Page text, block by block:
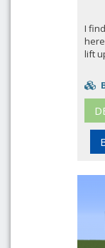
I
lift